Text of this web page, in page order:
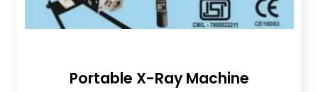
Portable X-Ray Machine